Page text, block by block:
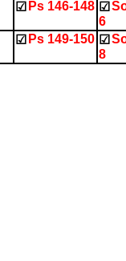
☑ Ps 146-148 ☑
6
☑ Ps 149-150 ☑
8